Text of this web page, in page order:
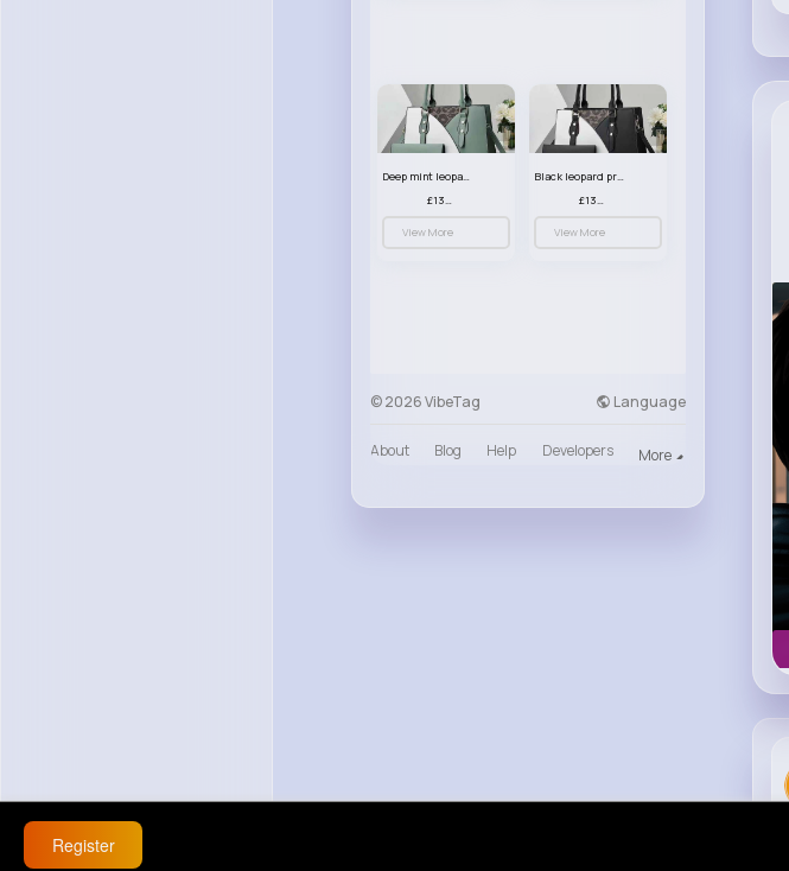
Deep mint leopard print patterned handbag set
£13.00
View More
Black leopard print patterned handbag set
£13.00
View More
© 2026 VibeTag Language
About Blog Help Developers More
Register